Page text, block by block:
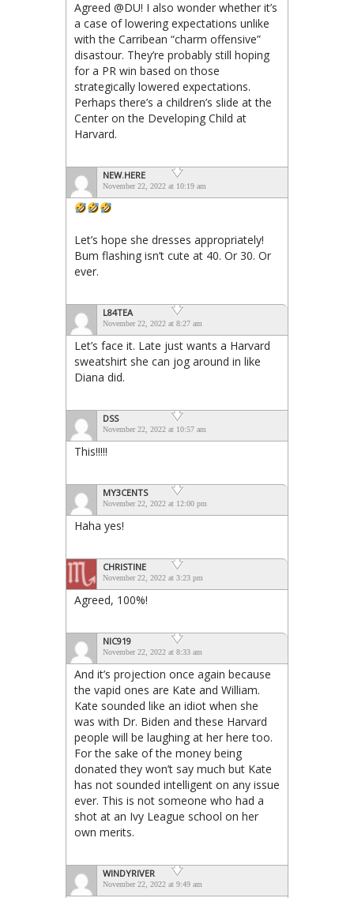
Agreed @DU! I also wonder whether it’s
a case of lowering expectations unlike
with the Carribean “charm offensive”
disastour. They’re probably still hoping
for a PR win based on those
strategically lowered expectations.
Perhaps there’s a children’s slide at the
Center on the Developing Child at
Harvard.
NEW.HERE
November 22, 2022 at 10:19 am
Let’s hope she dresses appropriately!
Bum flashing isn’t cute at 40. Or 30. Or
ever.
L84TEA
November 22, 2022 at 8:27 am
Let’s face it. Late just wants a Harvard
sweatshirt she can jog around in like
Diana did.
DSS
November 22, 2022 at 10:57 am
This!!!!!
MY3CENTS
November 22, 2022 at 12:00 pm
Haha yes!
CHRISTINE
November 22, 2022 at 3:23 pm
Agreed, 100%!
NIC919
November 22, 2022 at 8:33 am
And it’s projection once again because
the vapid ones are Kate and William.
Kate sounded like an idiot when she
was with Dr. Biden and these Harvard
people will be laughing at her here too.
For the sake of the money being
donated they won’t say much but Kate
has not sounded intelligent on any issue
ever. This is not someone who had a
shot at an Ivy League school on her
own merits.
WINDYRIVER
November 22, 2022 at 9:49 am